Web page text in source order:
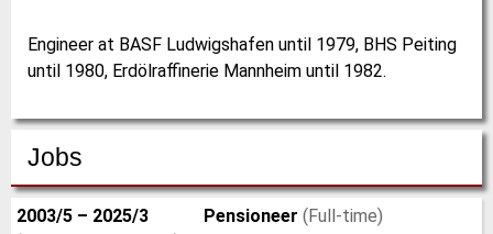
Engineer at BASF Ludwigshafen until 1979, BHS Peiting
until 1980, Erdölraffinerie Mannheim until 1982.
Jobs
2003/5 – 2025/3 Pensioneer (Full-time)